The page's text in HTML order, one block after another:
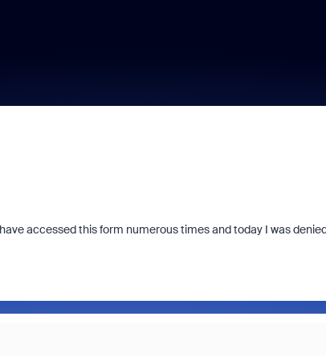
accessed this form numerous times and today I was